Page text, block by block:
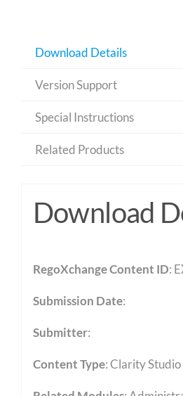
Download Details
Version Support
Special Instructions
Related Products
Download
RegoXchange Content ID:
Submission Date:
Submitter:
Content Type:Clarity Studio